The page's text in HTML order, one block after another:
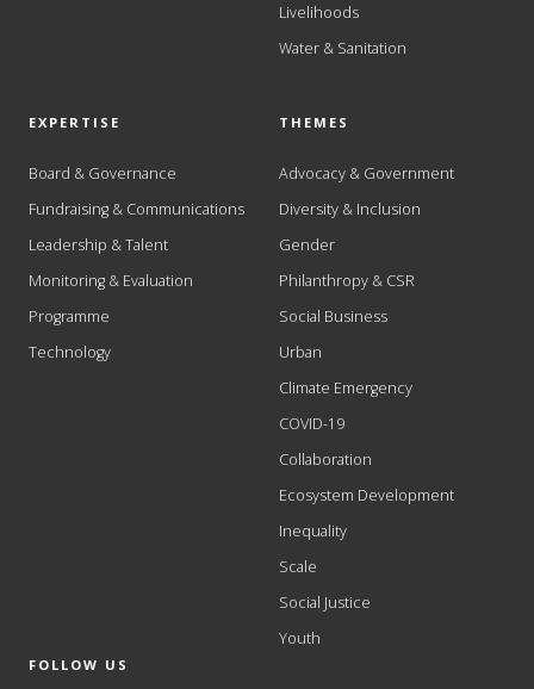
Livelihoods
Water & Sanitation
EXPERTISE
Board & Governance
Fundraising & Communications
Leadership & Talent
Monitoring & Evaluation
Programme
Technology
THEMES
Advocacy & Government
Diversity & Inclusion
Gender
Philanthropy & CSR
Social Business
Urban
Climate Emergency
COVID-19
Collaboration
Ecosystem Development
Inequality
Scale
Social Justice
Youth
FOLLOW US